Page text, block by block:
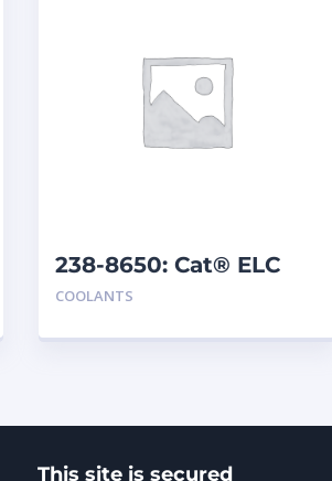
238-8650: Cat® ELC
Premix
COOLANTS
This site is secured